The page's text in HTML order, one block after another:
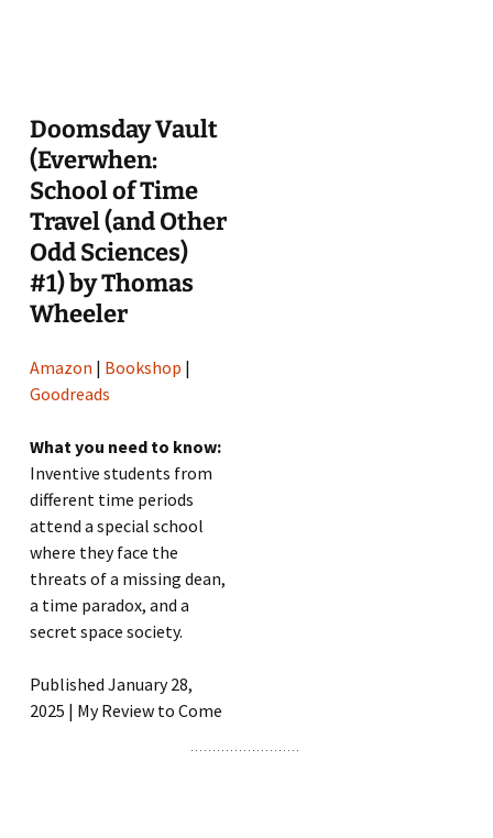
Doomsday Vault
(Everwhen:
School of Time
Travel (and Other
Odd Sciences)
#1) by Thomas
Wheeler
Amazon | Bookshop |
Goodreads
What you need to know:
Inventive students from
different time periods
attend a special school
where they face the
threats of a missing dean,
a time paradox, and a
secret space society.
Published January 28,
2025 | My Review to Come